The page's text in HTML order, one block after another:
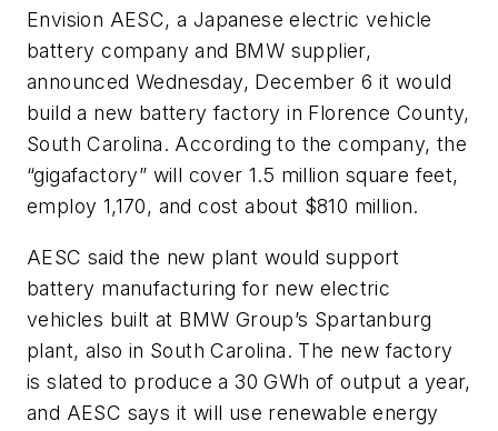
Envision AESC, a Japanese electric vehicle
battery company and BMW supplier,
announced Wednesday, December 6 it would
build a new battery factory in Florence County,
South Carolina. According to the company, the
“gigafactory” will cover 1.5 million square feet,
employ 1,170, and cost about $810 million.
AESC said the new plant would support
battery manufacturing for new electric
vehicles built at BMW Group’s Spartanburg
plant, also in South Carolina. The new factory
is slated to produce a 30 GWh of output a year,
and AESC says it will use renewable energy